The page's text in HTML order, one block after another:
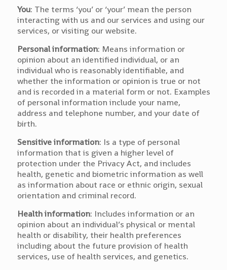
You: The terms ‘you’ or ‘your’ mean the person
interacting with us and our services and using our
services, or visiting our website.
Personal information: Means information or
opinion about an identified individual, or an
individual who is reasonably identifiable, and
whether the information or opinion is true or not
and is recorded in a material form or not. Examples
of personal information include your name,
address and telephone number, and your date of
birth.
Sensitive information: Is a type of personal
information that is given a higher level of
protection under the Privacy Act, and includes
health, genetic and biometric information as well
as information about race or ethnic origin, sexual
orientation and criminal record.
Health information: Includes information or an
opinion about an individual’s physical or mental
health or disability, their health preferences
including about the future provision of health
services, use of health services, and genetics.